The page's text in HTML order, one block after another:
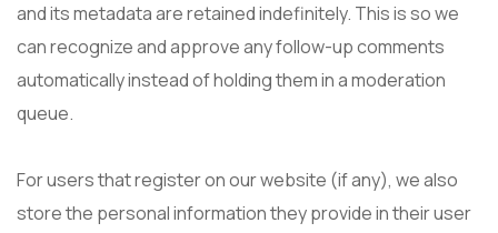
and its metadata are retained indefinitely. This is so we
can recognize and approve any follow-up comments
automatically instead of holding them in a moderation
queue.
For users that register on our website (if any), we also
store the personal information they provide in their user